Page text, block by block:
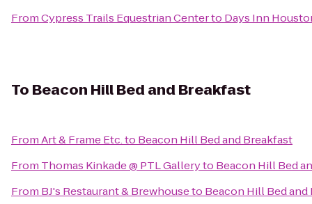
FromCypress Trails Equestrian Centerto Days Inn
To Beacon Hill Bed and Breakfast
FromArt & Frame Etc.to Beacon Hill Bed and Breakfast
From Thomas Kinkade @ PTL Galleryto Beacon Hill Bed
From BJ's Restaurant & Brewhouseto Beacon Hill Bed and